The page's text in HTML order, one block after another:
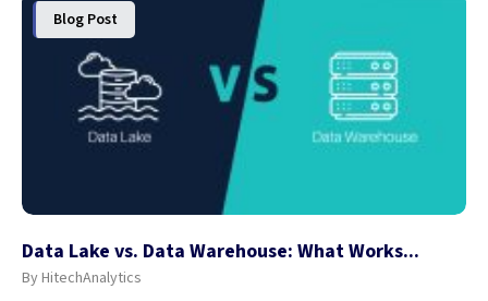
Blog Post
Data Lake vs. Data Warehouse: What Works...
By HitechAnalytics